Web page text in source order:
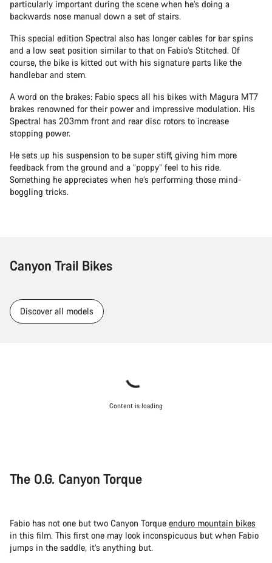
particularly important during the scene when he’s doing a
backwards nose manual down a set of stairs.
This special edition Spectral also has longer cables for bar spins
and a low seat position similar to that on Fabio’s Stitched. Of
course, the bike is kitted out with his signature parts like the
handlebar and stem.
A word on the brakes: Fabio specs all his bikes with Magura MT7
brakes renowned for their power and impressive modulation. His
Spectral has 203mm front and rear disc rotors to increase
stopping power.
He sets up his suspension to be super stiff, giving him more
feedback from the ground and a “poppy” feel to his ride.
Something he appreciates when he’s performing those mind-
boggling tricks.
Canyon Trail Bikes
Discover all models
Content is loading
The O.G. Canyon Torque
Fabio has not one but two Canyon Torque enduro mountain bikes
in this film. This first one may look inconspicuous but when Fabio
jumps in the saddle, it’s anything but.